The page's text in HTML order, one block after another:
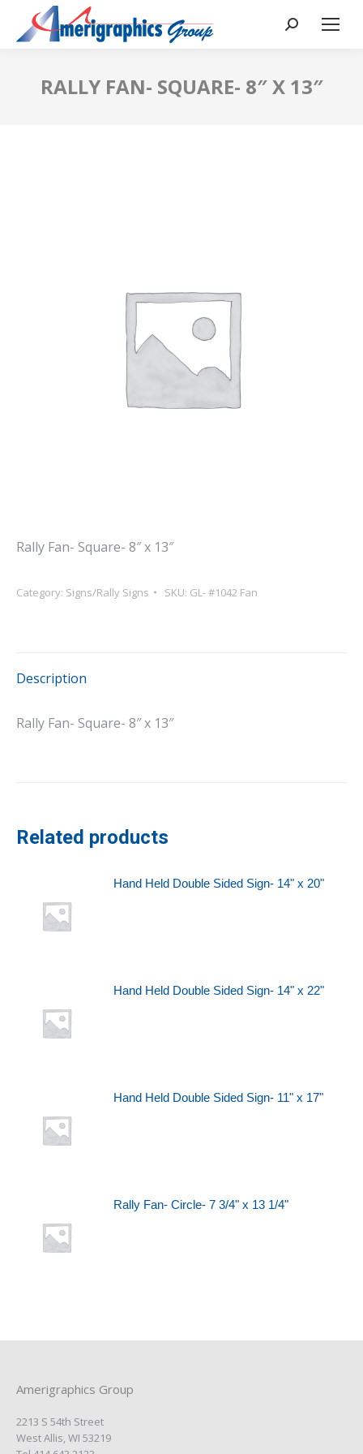
RALLY FAN- SQUARE- 8″ X 13″
Rally Fan- Square- 8″ x 13″
Category: Signs/Rally Signs SKU: GL- #1042 Fan
Description
Rally Fan- Square- 8″ x 13″
Related products
Hand Held Double Sided Sign- 14" x 20"
Hand Held Double Sided Sign- 14" x 22"
Hand Held Double Sided Sign- 11" x 17"
Rally Fan- Circle- 7 3/4" x 13 1/4"
Amerigraphics Group
2213 S 54th Street
West Allis, WI 53219